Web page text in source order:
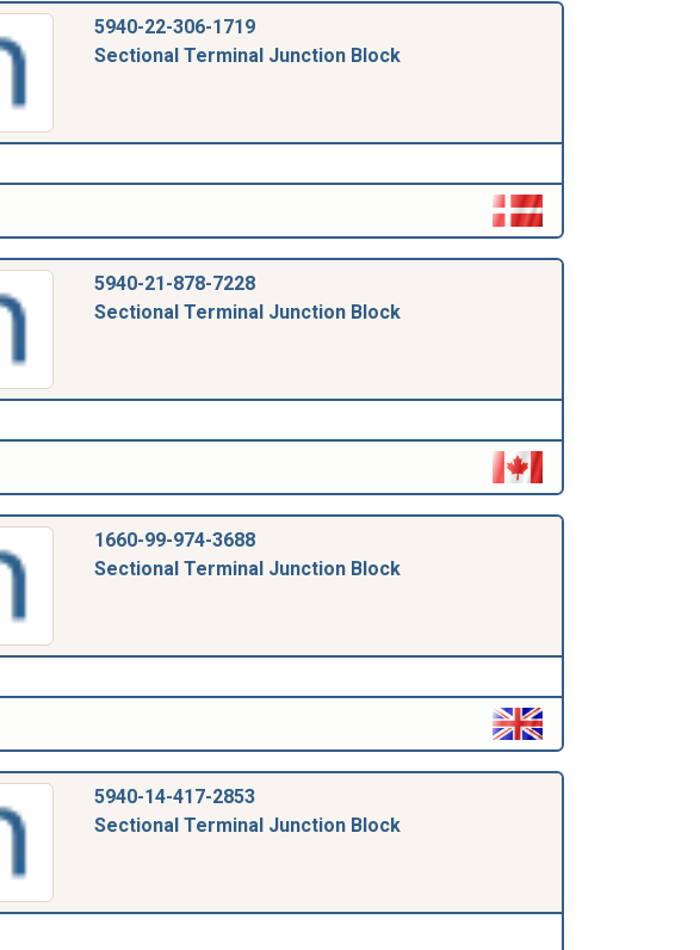
5940-22-306-1719
Sectional Terminal Junction Block
5940-21-878-7228
Sectional Terminal Junction Block
1660-99-974-3688
Sectional Terminal Junction Block
5940-14-417-2853
Sectional Terminal Junction Block